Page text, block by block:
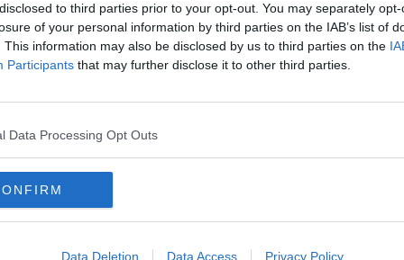
to third parties prior to your opt-out. You may separately
of your personal information by third parties on the IAB’s list of
This information may also be disclosed by us to third parties on the
Participants that may further disclose it to other third parties.
Data Processing Opt Outs
Data Deletion Data Access Privacy Policy
ATHLETIC
End Park for the big match :
find out!
FAME ARE BACK
that after a short gap, the
of Fame will be revived again
October 2015.
2019
2018
2017